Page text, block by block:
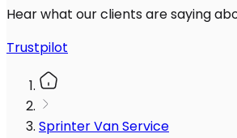
Hear what our clients are saying
Trustpilot
Sprinter Van Service